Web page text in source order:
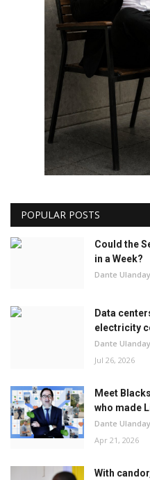
POPULAR POSTS
Could the
in a Week?
Dante
Data
electricity
Dante
Jul 26, 2026
Meet
who made
Dante
Apr 21, 2026
With